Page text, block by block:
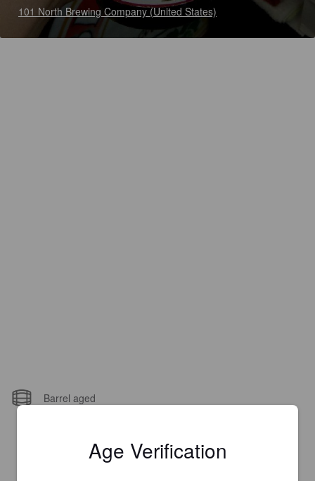
101 North Brewing Company (United States)
Barrel aged
Age Verification